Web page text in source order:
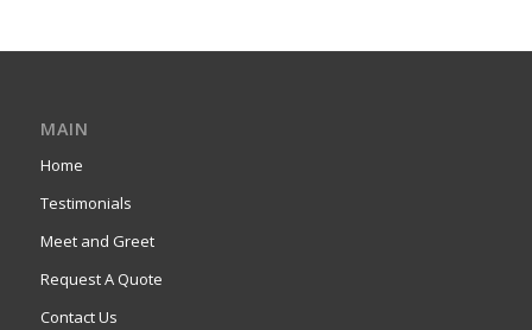
MAIN
Home
Testimonials
Meet and Greet
Request A Quote
Contact Us